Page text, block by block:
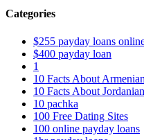
Categories
$255 payday loans
$400 payday loan
1
10 Facts About
10 Facts About
10 pachka
100 Free Dating Sites
100 online payday loans